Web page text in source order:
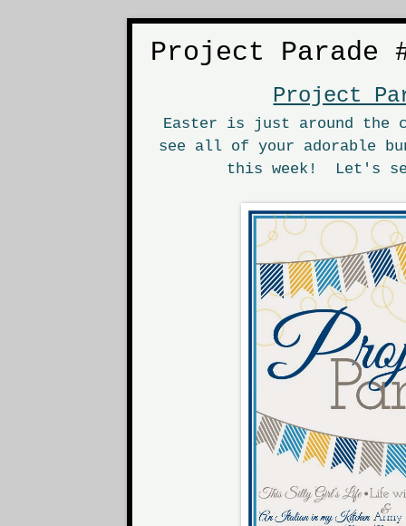
Project Parade
Project
Easter is just around
see all of your adorable
this week! Let's